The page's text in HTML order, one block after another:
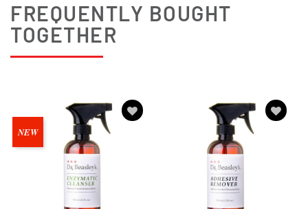
FREQUENTLY BOUGHT
TOGETHER
NEW
Add to
Add to